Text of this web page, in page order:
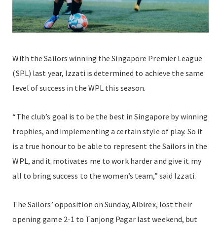
With the Sailors winning the Singapore Premier League
(SPL) last year, Izzati is determined to achieve the same
level of success in the WPL this season.
“The club’s goal is to be the best in Singapore by winning
trophies, and implementing a certain style of play. So it
is a true honour to be able to represent the Sailors in the
WPL, and it motivates me to work harder and give it my
all to bring success to the women’s team,” said Izzati.
The Sailors’ opposition on Sunday, Albirex, lost their
opening game 2-1 to Tanjong Pagar last weekend, but